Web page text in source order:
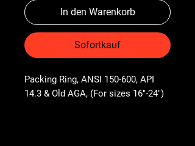
In den Warenkorb
Sofortkauf
Packing Ring, ANSI 150-600, API
14.3 & Old AGA, (For sizes 16"-24")